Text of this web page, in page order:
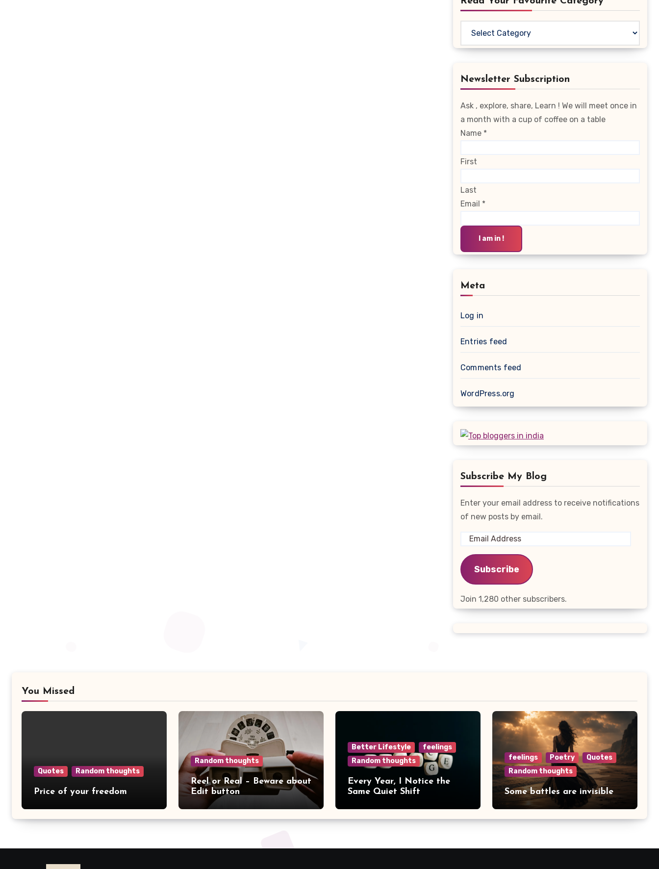
Favourite
Newsletter Subscription
Ask , explore, share, Learn ! We will meet once in
a month with a cup of coffee on a table
Name *
First
Last
Email *
I am in !
Meta
Log in
Entries feed
Comments feed
WordPress.org
Subscribe My Blog
Enter your email address to receive notifications
of new posts by email.
Email
Subscribe
Join 1,280 other subscribers.
You Missed
Quotes Random thoughts
Price of your freedom
Random thoughts
Reel or Real – Beware about
Edit button
Better Lifestyle
feelings
Random thoughts
Every Year, I Notice the
Same Quiet Shift
feelings Poetry
Quotes
Random thoughts
Some battles are invisible